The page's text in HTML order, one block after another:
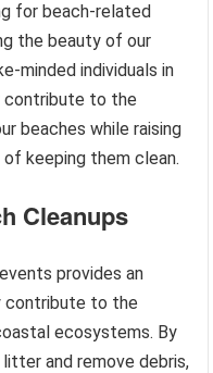
for beach-related
the beauty of our
minded individuals in
contribute to the
beaches while raising
keeping them clean.
Cleanups
provides an
contribute to the
ecosystems. By
and remove debris,